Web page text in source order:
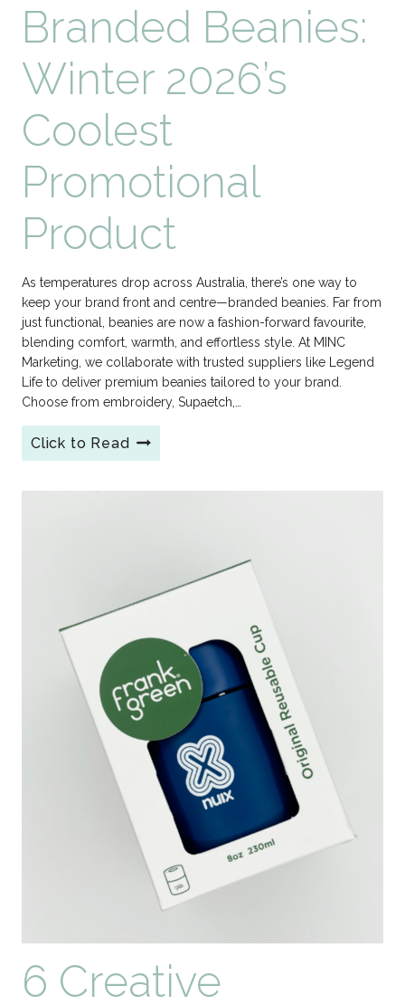
Branded Beanies:
Winter 2026’s
Coolest
Promotional
Product
As temperatures drop across Australia, there’s one way to
keep your brand front and centre—branded beanies. Far from
just functional, beanies are now a fashion-forward favourite,
blending comfort, warmth, and effortless style. At MINC
Marketing, we collaborate with trusted suppliers like Legend
Life to deliver premium beanies tailored to your brand.
Choose from embroidery, Supaetch,…
Click to Read Branded
Beanies:
Winter
Product
6 Creative